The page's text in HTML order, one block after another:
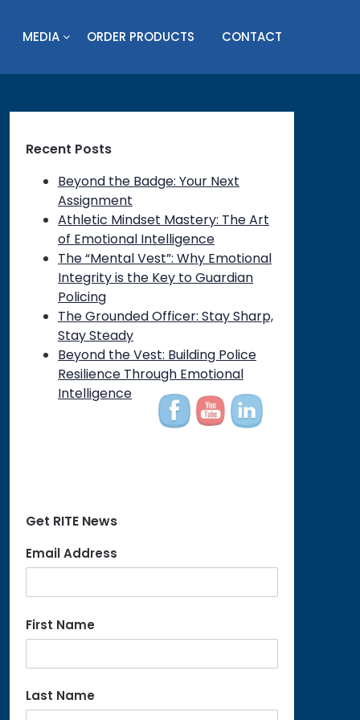
MEDIA ORDER PRODUCTS CONTACT
Recent Posts
Beyond the Badge: Your Next
Assignment
Athletic Mindset Mastery: The Art
of Emotional Intelligence
The “Mental Vest”: Why Emotional
Integrity is the Key to Guardian
Policing
The Grounded Officer: Stay Sharp,
Stay Steady
Beyond the Vest: Building Police
Resilience Through Emotional
Intelligence
Get RITE News
Email Address
First Name
Last Name